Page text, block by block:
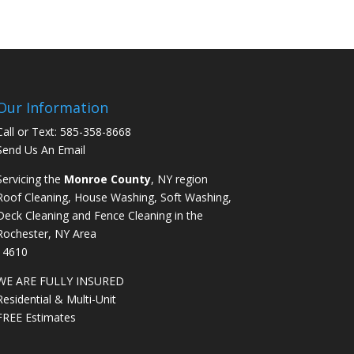
Information
or Text: 585-358-8668
Us An Email
the Monroe County, NY region
Cleaning, House Washing, Soft Washing,
Cleaning and Fence Cleaning in the
NY Area
ARE FULLY INSURED
& Multi-Unit
Estimates